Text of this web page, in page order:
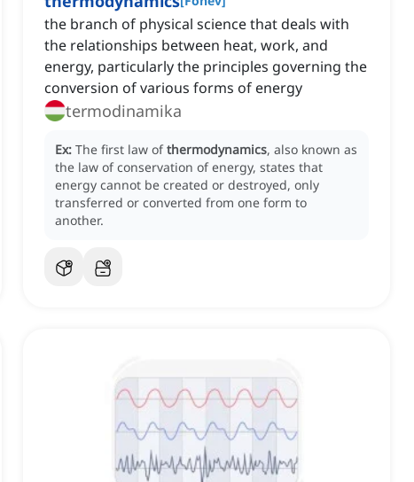
the branch of physical science that deals with
the relationships between heat, work, and
energy, particularly the principles governing the
conversion of various forms of energy
termodinamika
Ex: The first law ofthermodynamics, also known as
the law of conservation of energy, states that
energy cannot be created or destroyed, only
transferred or converted from one form to
another.